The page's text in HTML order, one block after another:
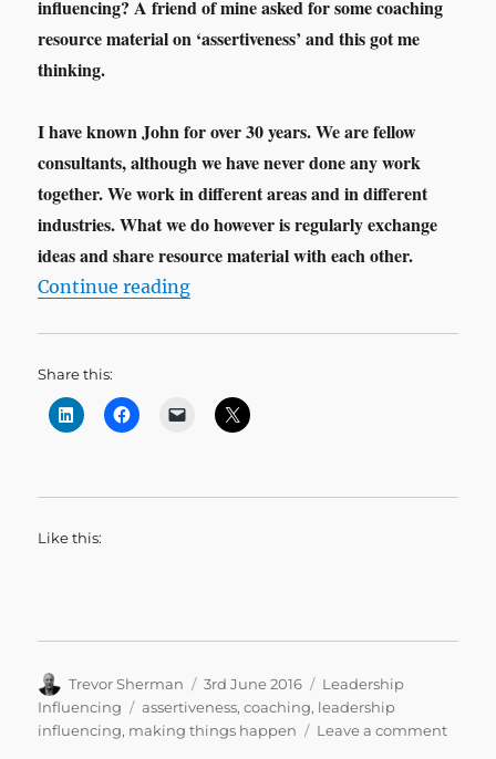
influencing? A friend of mine asked for some coaching
resource material on ‘assertiveness’ and this got me
thinking.
I have known John for over 30 years. We are fellow
consultants, although we have never done any work
together. We work in different areas and in different
industries. What we do however is regularly exchange
ideas and share resource material with each other.
Continue reading“The Influencing Leader”
Share this:
Like this:
Author
Trevor Sherman
Posted
on
3rd June 2016 Categories
Leadership
Influencing
Tags
assertiveness,coaching, leadership
influencing, making things happen Leave a commenton